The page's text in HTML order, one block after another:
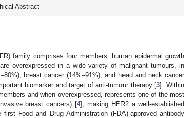
Abstract
family comprises four members: human epidermal growth
overexpressed in a wide variety of malignant tumours, in
breast cancer (14%–91%), and head and neck cancer
biomarker and target of anti-tumour therapy [3]. Within
and when overexpressed, represents one of the most
breast cancers) [4], making HER2 a well-established
Food and Drug Administration (FDA)-approved antibody